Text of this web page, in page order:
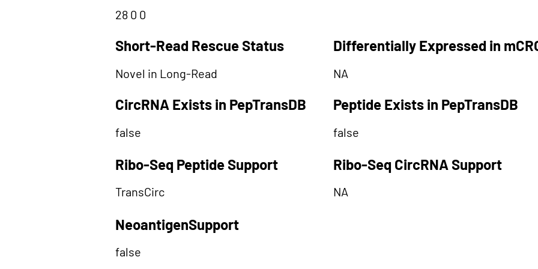
28 0 0
Short-Read Rescue Status Differentially Expressed in
Novel in Long-Read NA
CircRNA Exists in PepTransDB Peptide Exists in PepTransDB
false false
Ribo-Seq Peptide Support Ribo-Seq CircRNA Support
TransCirc NA
NeoantigenSupport
false